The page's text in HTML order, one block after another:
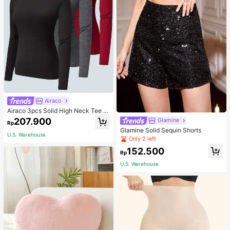
Airaco
Airaco 3pcs Solid High Neck Tee F
all Cloth For Women
Rp207.900
U.S. Warehouse
Glamine
Glamine Solid Sequin Shorts
Only 2 left
Rp152.500
U.S. Warehouse